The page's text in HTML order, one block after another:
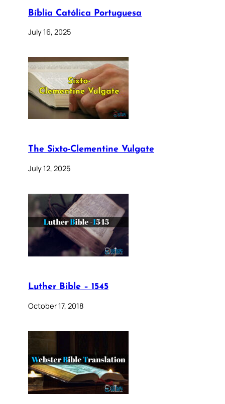
Bíblia Católica Portuguesa
July 16, 2025
The Sixto-Clementine Vulgate
July 12, 2025
Luther Bible – 1545
October 17, 2018